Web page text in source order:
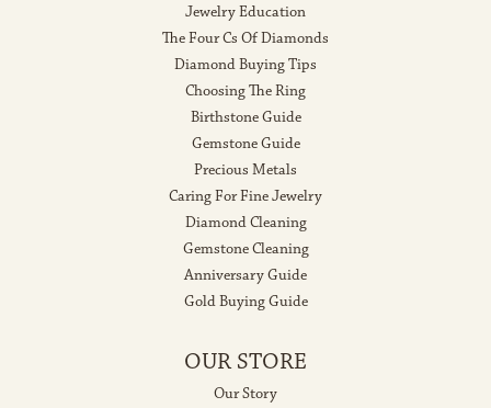
Jewelry Education
The Four Cs Of Diamonds
Diamond Buying Tips
Choosing The Ring
Birthstone Guide
Gemstone Guide
Precious Metals
Caring For Fine Jewelry
Diamond Cleaning
Gemstone Cleaning
Anniversary Guide
Gold Buying Guide
OUR STORE
Our Story